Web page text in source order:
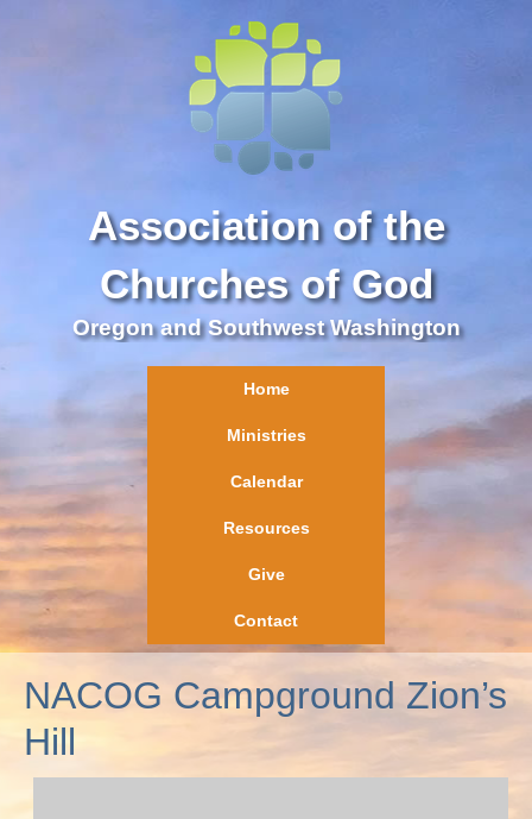
Association of the
Churches of God
Oregon and Southwest Washington
Home
Ministries
Calendar
Resources
Give
Contact
NACOG Campground Zion’s
Hill